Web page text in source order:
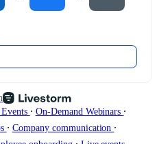
∙ On-Demand Webinars ∙
∙ Company communication ∙